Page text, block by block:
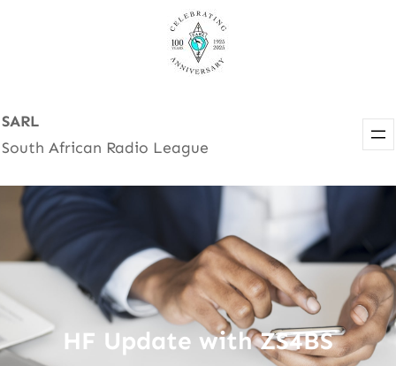
SARL
South African Radio League
HF Update with ZS4BS